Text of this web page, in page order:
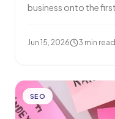
business onto the
Jun 15, 2026 3 min read
SEO